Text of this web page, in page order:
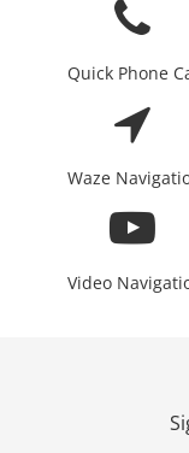
Quick Phone
Waze
Video